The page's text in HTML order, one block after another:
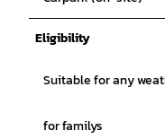
Eligibility
Suitable for any
for familys